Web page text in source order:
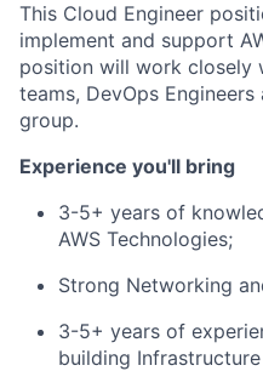
This Cloud Engineer
implement and support
position will work closely
teams, DevOps
group.
Experience you'll bring
3-5+ years of
AWS Technologies;
Strong Networking
3-5+ years of
building